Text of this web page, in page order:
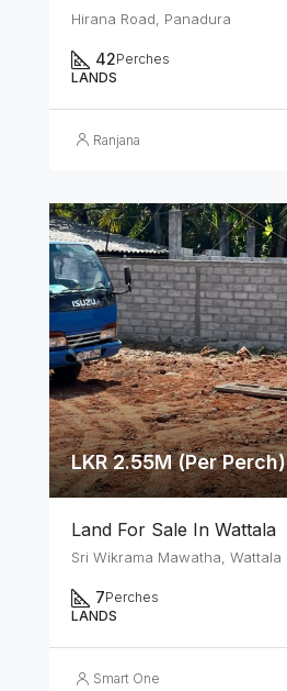
Hirana Road, Panadura
42Perches
LANDS
Ranjana
LKR 2.55M (Per Perch)
Land For Sale In Wattala
Sri Wikrama Mawatha, Wattala
7Perches
LANDS
Smart One